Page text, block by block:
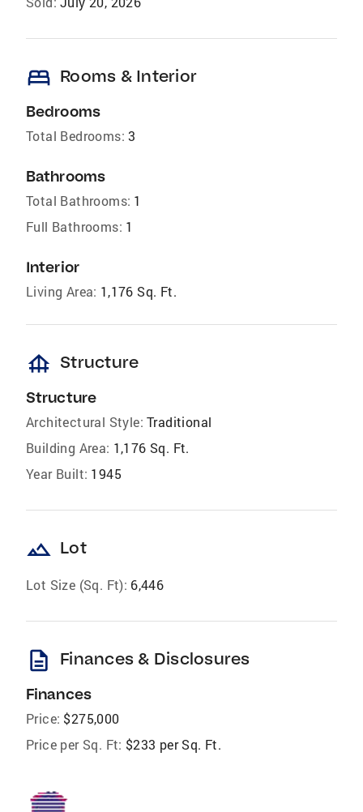
bed Rooms & Interior
Bedrooms
Total Bedrooms: 3
Bathrooms
Total Bathrooms: 1
Full Bathrooms: 1
Interior
Living Area: 1,176 Sq. Ft.
foundation Structure
Structure
Architectural Style: Traditional
Building Area: 1,176 Sq. Ft.
Year Built: 1945
landscape Lot
Lot Size (Sq. Ft): 6,446
description Finances & Disclosures
Finances
Price: $275,000
Price per Sq. Ft: $233 per Sq. Ft.